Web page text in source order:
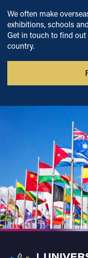
We often make
exhibitions, schools
Get in touch to find
country.